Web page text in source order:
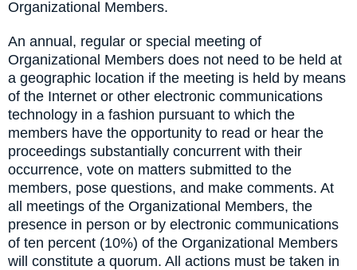
Organizational Members.
An annual, regular or special meeting of
Organizational Members does not need to be held at
a geographic location if the meeting is held by means
of the Internet or other electronic communications
technology in a fashion pursuant to which the
members have the opportunity to read or hear the
proceedings substantially concurrent with their
occurrence, vote on matters submitted to the
members, pose questions, and make comments. At
all meetings of the Organizational Members, the
presence in person or by electronic communications
of ten percent (10%) of the Organizational Members
will constitute a quorum. All actions must be taken in